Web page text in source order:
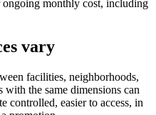
monthly cost, including
vary
facilities, neighborhoods,
the same dimensions can
controlled, easier to access, in